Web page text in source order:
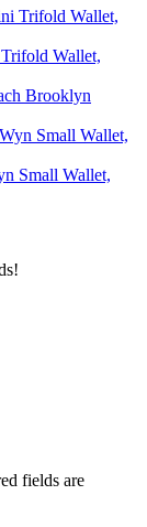
Wallet,
Brooklyn
Small Wallet,
fields are